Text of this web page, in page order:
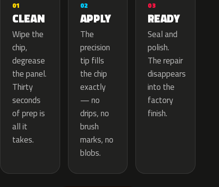
01
CLEAN
Wipe the
chip,
degrease
the panel.
Thirty
seconds
of prep is
all it
takes.
02
APPLY
The
precision
tip fills
the chip
exactly
— no
drips, no
brush
marks, no
blobs.
03
READY
Seal and
polish.
The repair
disappears
into the
factory
finish.